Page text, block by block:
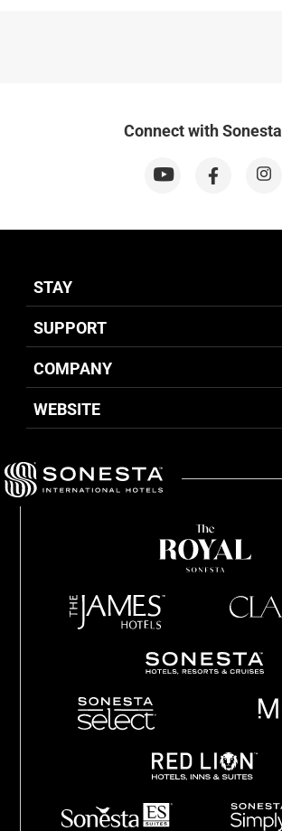
Connect with Sonesta
STAY
SUPPORT
COMPANY
WEBSITE